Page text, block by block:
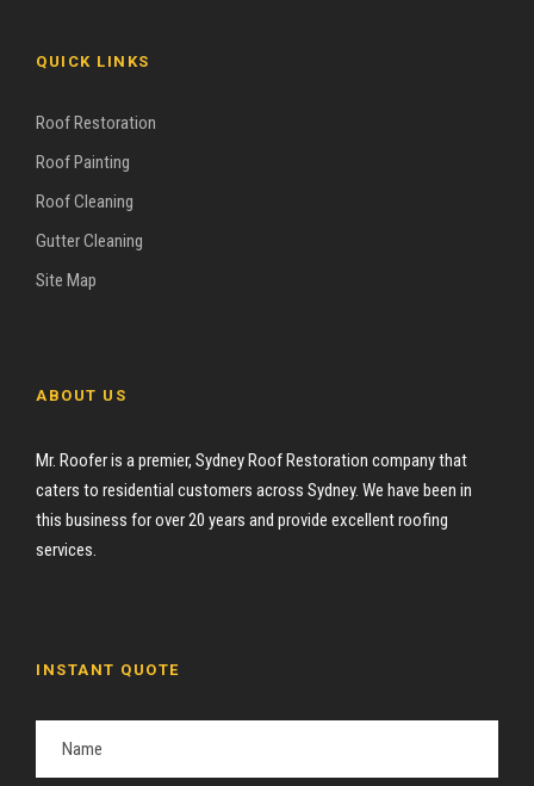
QUICK LINKS
Roof Restoration
Roof Painting
Roof Cleaning
Gutter Cleaning
Site Map
ABOUT US
Mr. Roofer is a premier, Sydney Roof Restoration company that
caters to residential customers across Sydney. We have been in
this business for over 20 years and provide excellent roofing
services.
INSTANT QUOTE